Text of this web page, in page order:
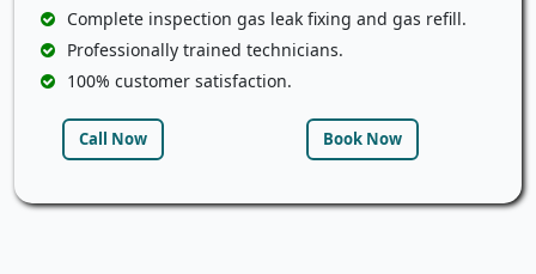
Complete inspection gas leak fixing and gas refill.
Professionally trained technicians.
100% customer satisfaction.
Call Now Book Now